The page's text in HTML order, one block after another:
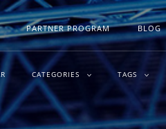
PARTNER PROGRAM BLOG
CATEGORIES TAGS